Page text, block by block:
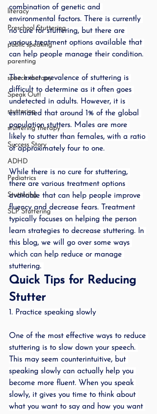
literacy
Preschool Stuttering
public speaking
parenting
speech therapy
Speak Out!
stuttering
stuttering therapy
Success Story
ADHD
Pediatrics
Stuttering
SLP Stuttering
combination of genetic and
environmental factors. There is currently
no cure for stuttering, but there are
various treatment options available that
can help people manage their condition.
The exact prevalence of stuttering is
difficult to determine as it often goes
undetected in adults. However, it is
estimated that around 1% of the global
population stutters. Males are more
likely to stutter than females, with a ratio
of approximately four to one.
While there is no cure for stuttering,
there are various treatment options
available that can help people improve
fluency and decrease fears. Treatment
typically focuses on helping the person
learn strategies to decrease stuttering. In
this blog, we will go over some ways
which can help reduce or manage
stuttering.
Quick Tips for Reducing
Stutter
1. Practice speaking slowly
One of the most effective ways to reduce
stuttering is to slow down your speech.
This may seem counterintuitive, but
speaking slowly can actually help you
become more fluent. When you speak
slowly, it gives you time to think about
what you want to say and how you want